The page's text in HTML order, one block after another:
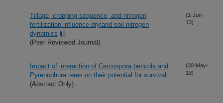
Tillage, cropping sequence, and nitrogen
fertilization influence dryland soil nitrogen
dynamics
(Peer Reviewed Journal)
(1-Jun-
13)
Impact of interaction of Cercospora beticola and
Pyrenophora teres on their potential for survival
(Abstract Only)
(30-May-
13)